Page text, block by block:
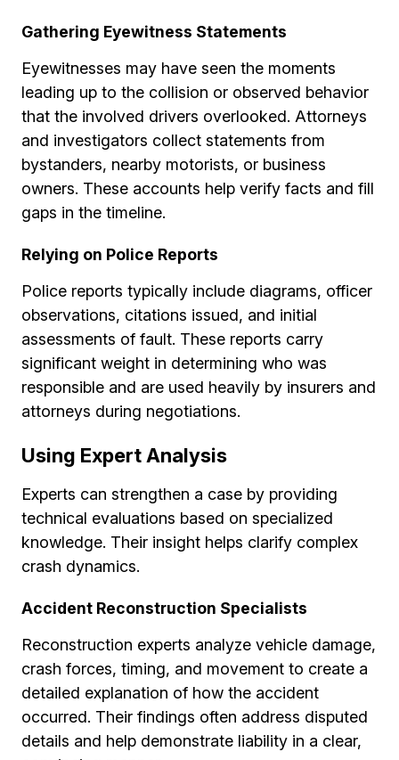
Gathering Eyewitness Statements
Eyewitnesses may have seen the moments
leading up to the collision or observed behavior
that the involved drivers overlooked. Attorneys
and investigators collect statements from
bystanders, nearby motorists, or business
owners. These accounts help verify facts and fill
gaps in the timeline.
Relying on Police Reports
Police reports typically include diagrams, officer
observations, citations issued, and initial
assessments of fault. These reports carry
significant weight in determining who was
responsible and are used heavily by insurers and
attorneys during negotiations.
Using Expert Analysis
Experts can strengthen a case by providing
technical evaluations based on specialized
knowledge. Their insight helps clarify complex
crash dynamics.
Accident Reconstruction Specialists
Reconstruction experts analyze vehicle damage,
crash forces, timing, and movement to create a
detailed explanation of how the accident
occurred. Their findings often address disputed
details and help demonstrate liability in a clear,